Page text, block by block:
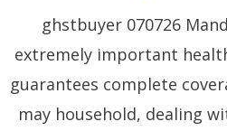
ghstbuyer 070726
extremely important
guarantees complete
may household, dealing